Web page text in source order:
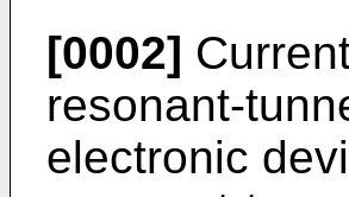
[0002]
resonant-
electronic